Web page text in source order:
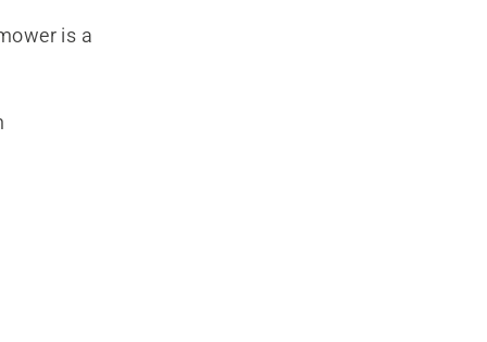
is a